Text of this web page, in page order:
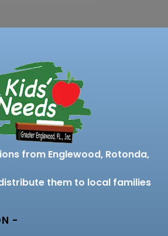
from Englewood, Rotonda,
them to local families
-